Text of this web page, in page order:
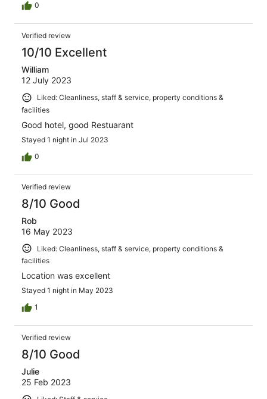
0
Verified review
10/10 Excellent
William
12 July 2023
Liked: Cleanliness, staff & service, property conditions &
facilities
Good hotel, good Restuarant
Stayed 1 night in Jul 2023
0
Verified review
8/10 Good
Rob
16 May 2023
Liked: Cleanliness, staff & service, property conditions &
facilities
Location was excellent
Stayed 1 night in May 2023
1
Verified review
8/10 Good
Julie
25 Feb 2023